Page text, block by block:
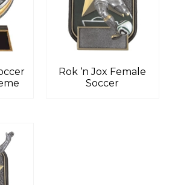
Rok ‘n Jox Female
Soccer